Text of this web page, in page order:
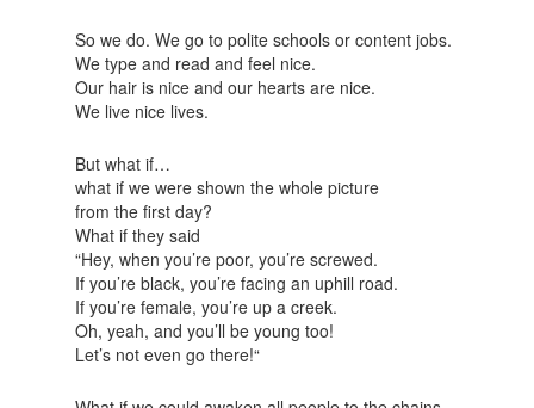
So we do. We go to polite schools or content jobs.
We type and read and feel nice.
Our hair is nice and our hearts are nice.
We live nice lives.
But what if…
what if we were shown the whole picture
from the first day?
What if they said
“Hey, when you’re poor, you’re screwed.
If you’re black, you’re facing an uphill road.
If you’re female, you’re up a creek.
Oh, yeah, and you’ll be young too!
Let’s not even go there!“